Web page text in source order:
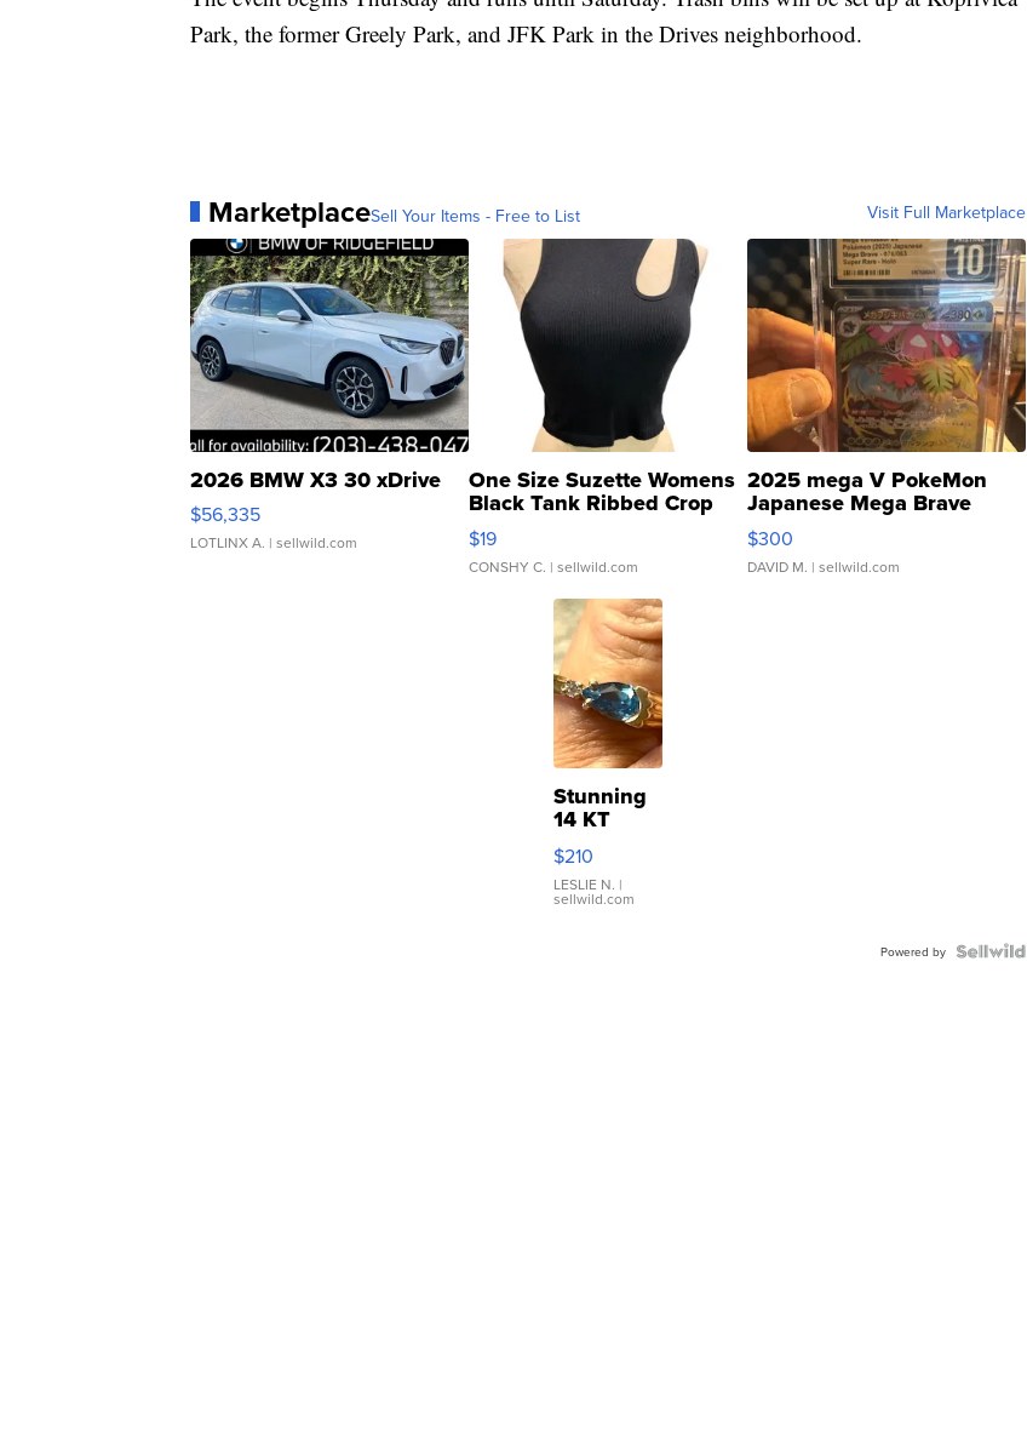
Park, the former Greely Park, and JFK Park in the Drives neighborhood.
MarketplaceSell Your Items - Free to List Visit Full Marketplace
2026 BMW X3 30 xDrive
$56,335
LOTLINX A. | sellwild.com
One Size Suzette Womens
Black Tank Ribbed Crop
Asymmetrical ...
$19
CONSHY C. | sellwild.com
2025 mega V PokeMon
Japanese Mega Brave
076/063 Super Rare H...
$300
DAVID M. | sellwild.com
Stunning
14 KT
Yellow
Gold Ring
with Pear
Shaped
$210
LESLIE N. |
sellwild.com
Powered by